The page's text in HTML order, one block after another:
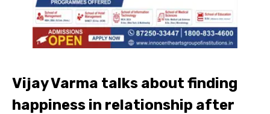
Vijay Varma talks about finding
happiness in relationship after